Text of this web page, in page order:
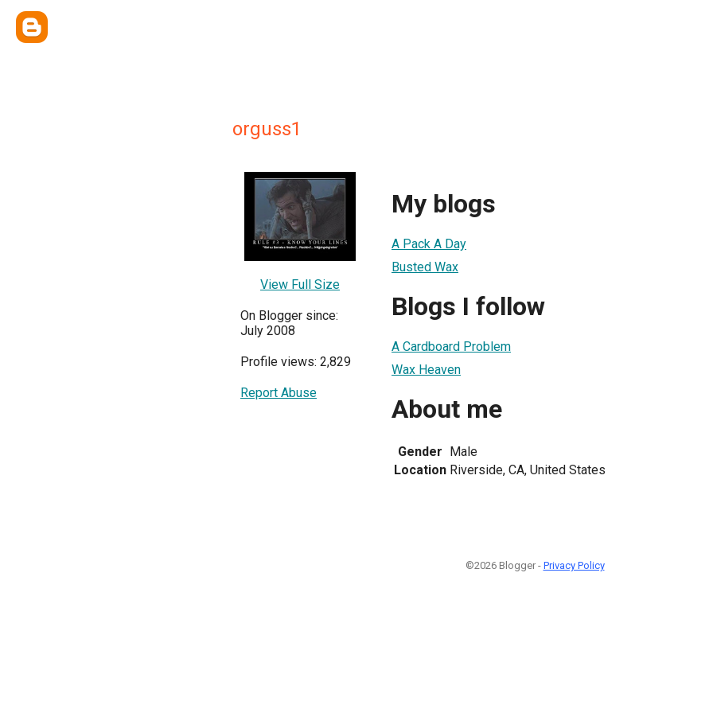
orguss1
View Full Size
On Blogger since:
July 2008
Profile views: 2,829
Report Abuse
My blogs
A Pack A Day
Busted Wax
Blogs I follow
A Cardboard Problem
Wax Heaven
About me
Gender Male
Location Riverside, CA, United States
©2026 Blogger - Privacy Policy